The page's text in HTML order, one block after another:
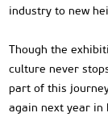
industry to new
Though the
culture never
part of this
again next year in